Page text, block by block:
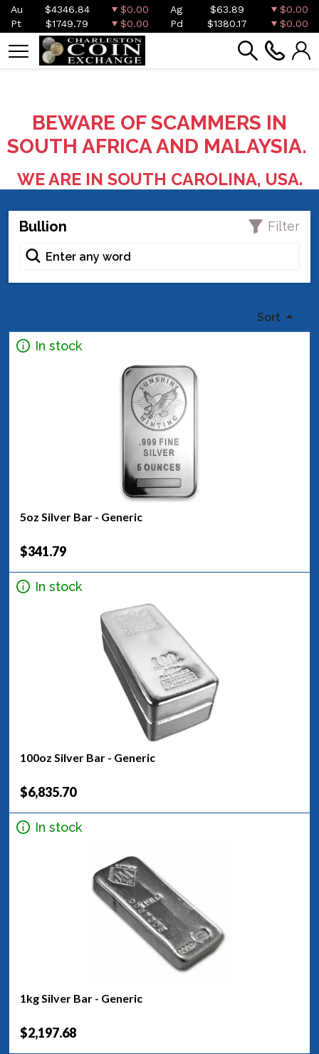
Au $4346.84 $0.00 Ag $63.89
$0.00
Pt
$1749.79 $0.00 Pd $1380.17 $0.00
BEWARE OF SCAMMERS IN
SOUTH AFRICA AND MALAYSIA.
WE ARE IN SOUTH CAROLINA, USA.
Bullion Filter
Sort
In stock
5oz Silver Bar - Generic
$341.79
In stock
100oz Silver Bar - Generic
$6,835.70
In stock
1kg Silver Bar - Generic
$2,197.68